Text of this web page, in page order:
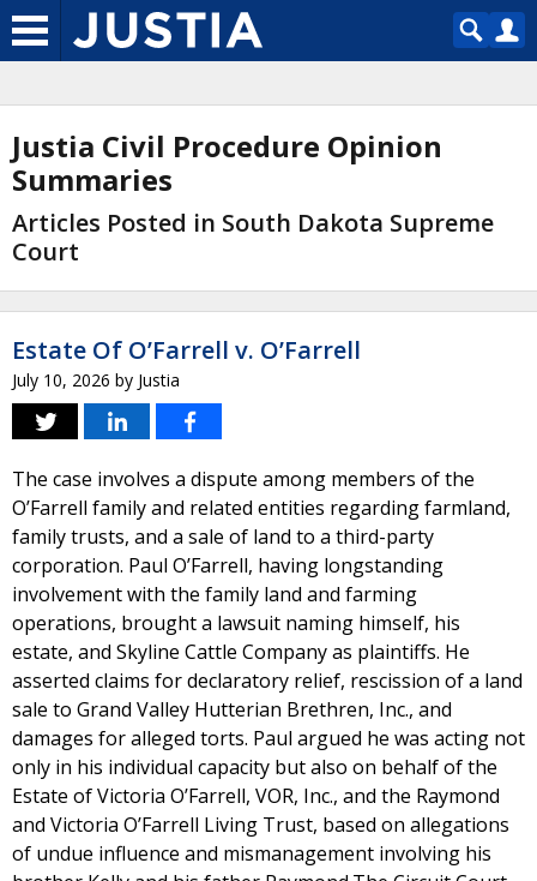
Justia Civil Procedure Opinion
Summaries
Articles Posted in South Dakota Supreme
Court
Estate Of O’Farrell v. O’Farrell
July 10, 2026 by Justia
The case involves a dispute among members of the
O’Farrell family and related entities regarding farmland,
family trusts, and a sale of land to a third-party
corporation. Paul O’Farrell, having longstanding
involvement with the family land and farming
operations, brought a lawsuit naming himself, his
estate, and Skyline Cattle Company as plaintiffs. He
asserted claims for declaratory relief, rescission of a land
sale to Grand Valley Hutterian Brethren, Inc., and
damages for alleged torts. Paul argued he was acting not
only in his individual capacity but also on behalf of the
Estate of Victoria O’Farrell, VOR, Inc., and the Raymond
and Victoria O’Farrell Living Trust, based on allegations
of undue influence and mismanagement involving his